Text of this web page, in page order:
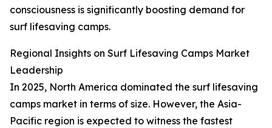
consciousness is significantly boosting demand for
surf lifesaving camps.
Regional Insights on Surf Lifesaving Camps Market
Leadership
In 2025, North America dominated the surf lifesaving
camps market in terms of size. However, the Asia-
Pacific region is expected to witness the fastest